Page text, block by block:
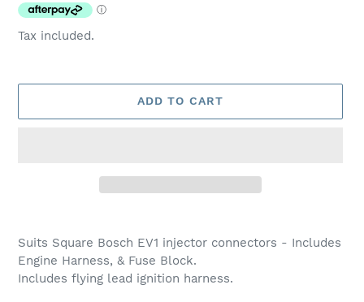
Tax included.
ADD TO CART
product
your
Suits Square Bosch EV1 injector connectors - Includes
Engine Harness, & Fuse Block.
Includes flying lead ignition harness.